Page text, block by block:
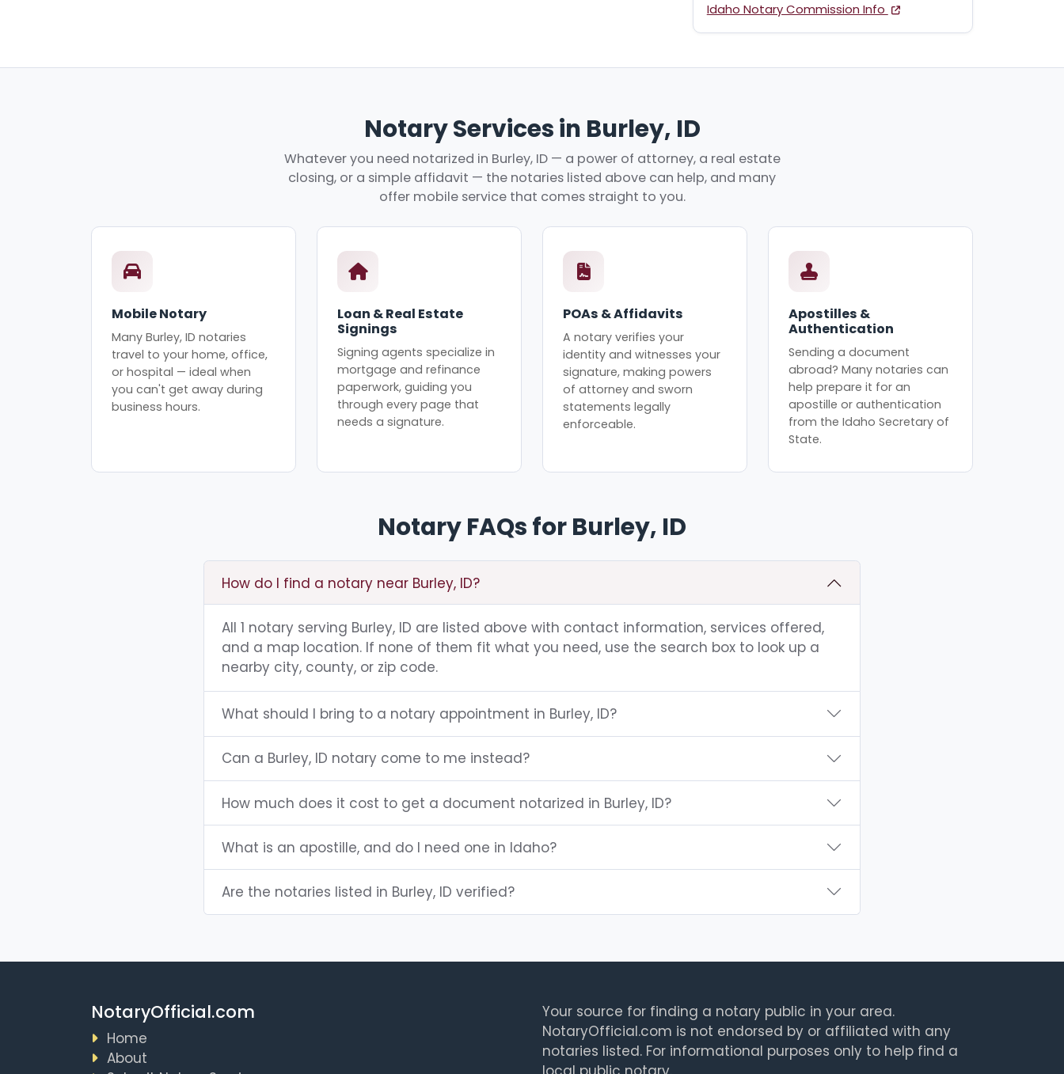
Idaho Notary Commission Info
Notary Services in Burley, ID
Whatever you need notarized in Burley, ID — a power of attorney, a real estate
closing, or a simple affidavit — the notaries listed above can help, and many
offer mobile service that comes straight to you.
Mobile Notary
Many Burley, ID notaries
travel to your home, office,
or hospital — ideal when
you can't get away during
business hours.
Loan & Real Estate
Signings
Signing agents specialize in
mortgage and refinance
paperwork, guiding you
through every page that
needs a signature.
POAs & Affidavits
A notary verifies your
identity and witnesses your
signature, making powers
of attorney and sworn
statements legally
enforceable.
Apostilles &
Authentication
Sending a document
abroad? Many notaries can
help prepare it for an
apostille or authentication
from the Idaho Secretary of
State.
Notary FAQs for Burley, ID
How do I find a notary near Burley, ID?
All 1 notary serving Burley, ID are listed above with contact information, services offered,
and a map location. If none of them fit what you need, use the search box to look up a
nearby city, county, or zip code.
What should I bring to a notary appointment in Burley, ID?
Can a Burley, ID notary come to me instead?
How much does it cost to get a document notarized in Burley, ID?
What is an apostille, and do I need one in Idaho?
Are the notaries listed in Burley, ID verified?
NotaryOfficial.com
Home
About
Your source for finding a notary public in your area.
NotaryOfficial.com is not endorsed by or affiliated with any
notaries listed. For informational purposes only to help find a